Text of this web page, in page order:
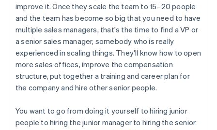
improve it. Once they scale the team to 15–20 people
and the team has become so big that you need to have
multiple sales managers, that's the time to find a VP or
a senior sales manager, somebody who is really
experienced in scaling things. They'll know how to open
more sales offices, improve the compensation
structure, put together a training and career plan for
the company and hire other senior people.
You want to go from doing it yourself to hiring junior
people to hiring the junior manager to hiring the senior